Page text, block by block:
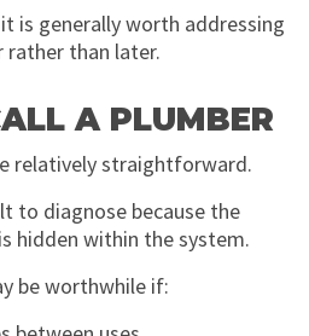
is generally worth addressing
rather than later.
A PLUMBER
relatively straightforward.
to diagnose because the
hidden within the system.
be worthwhile if: